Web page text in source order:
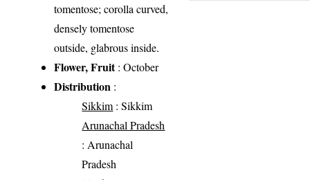
tomentose; corolla curved,
densely tomentose
outside, glabrous inside.
Flower, Fruit: October
Distribution :
Sikkim : Sikkim
Arunachal Pradesh
: Arunachal
Pradesh